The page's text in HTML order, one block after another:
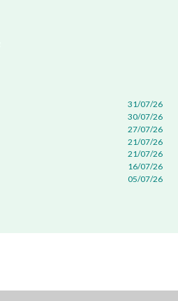
31/07/26
30/07/26
27/07/26
21/07/26
21/07/26
16/07/26
05/07/26